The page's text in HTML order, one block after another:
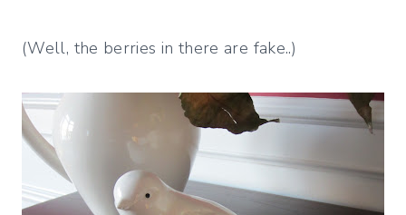
(Well, the berries in there are fake..)